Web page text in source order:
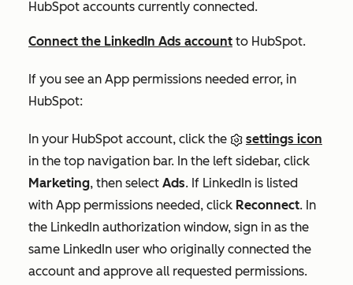
HubSpot accounts currently connected.
Connect the LinkedIn Ads account to HubSpot.
If you see an App permissions needed error, in
HubSpot:
In your HubSpot account, click the
settings icon
in the top navigation bar. In the left sidebar, click
Marketing, then select Ads. If LinkedIn is listed
with App permissions needed, click Reconnect. In
the LinkedIn authorization window, sign in as the
same LinkedIn user who originally connected the
account and approve all requested permissions.